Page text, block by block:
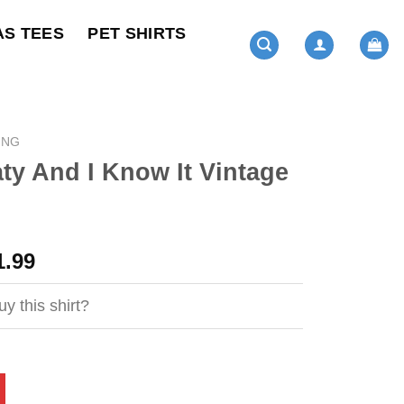
TEES PET SHIRTS
And I Know It Vintage
Current
price
is:
$21.99.
this shirt?